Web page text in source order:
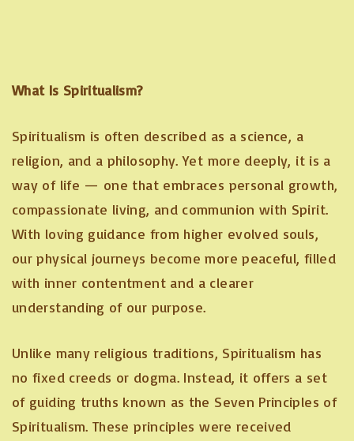
What Is Spiritualism?
Spiritualism is often described as a science, a
religion, and a philosophy. Yet more deeply, it is a
way of life — one that embraces personal growth,
compassionate living, and communion with Spirit.
With loving guidance from higher evolved souls,
our physical journeys become more peaceful, filled
with inner contentment and a clearer
understanding of our purpose.
Unlike many religious traditions, Spiritualism has
no fixed creeds or dogma. Instead, it offers a set
of guiding truths known as the Seven Principles of
Spiritualism. These principles were received